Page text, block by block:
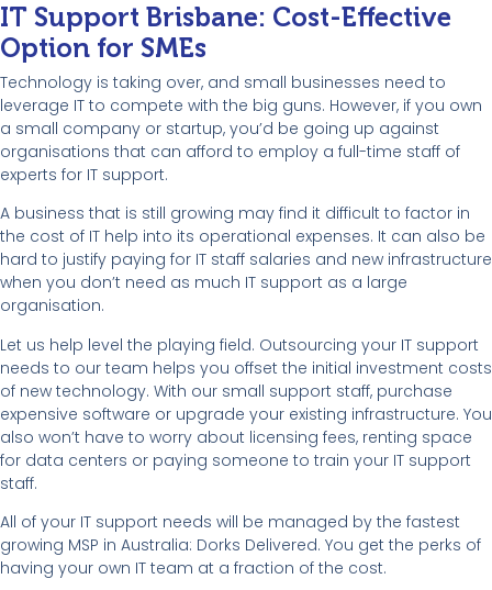
IT Support Brisbane: Cost-Effective
Option for SMEs
Technology is taking over, and small businesses need to
leverage IT to compete with the big guns. However, if you own
a small company or startup, you’d be going up against
organisations that can afford to employ a full-time staff of
experts for IT support.
A business that is still growing may find it difficult to factor in
the cost of IT help into its operational expenses. It can also be
hard to justify paying for IT staff salaries and new infrastructure
when you don’t need as much IT support as a large
organisation.
Let us help level the playing field. Outsourcing your IT support
needs to our team helps you offset the initial investment costs
of new technology. With our small support staff, purchase
expensive software or upgrade your existing infrastructure. You
also won’t have to worry about licensing fees, renting space
for data centers or paying someone to train your IT support
staff.
All of your IT support needs will be managed by the fastest
growing MSP in Australia: Dorks Delivered. You get the perks of
having your own IT team at a fraction of the cost.